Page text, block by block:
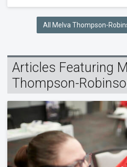
All Melva Thompson-
Articles Featuring
Thompson-